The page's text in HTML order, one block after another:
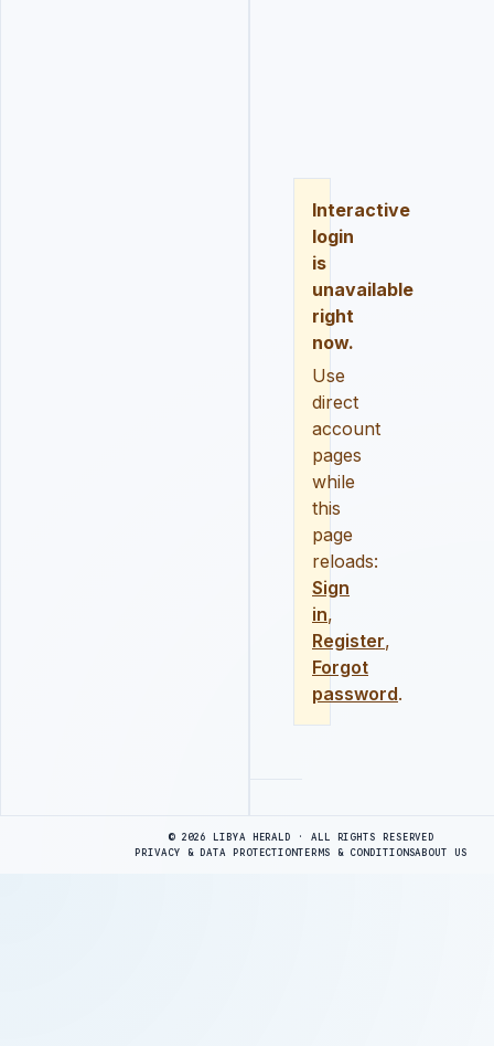
Interactive
login
is
unavailable
right
now.
Use
direct
account
pages
while
this
page
reloads:
Sign
in,
Register,
Forgot
password.
© 2026 LIBYA HERALD · ALL RIGHTS RESERVED
PRIVACY & DATA PROTECTIONTERMS & CONDITIONSABOUT US